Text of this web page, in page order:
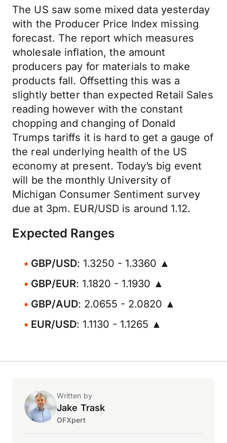
The US saw some mixed data yesterday
with the Producer Price Index missing
forecast. The report which measures
wholesale inflation, the amount
producers pay for materials to make
products fall. Offsetting this was a
slightly better than expected Retail Sales
reading however with the constant
chopping and changing of Donald
Trumps tariffs it is hard to get a gauge of
the real underlying health of the US
economy at present. Today’s big event
will be the monthly University of
Michigan Consumer Sentiment survey
due at 3pm. EUR/USD is around 1.12.
Expected Ranges
GBP/USD: 1.3250 - 1.3360 ▲
GBP/EUR: 1.1820 - 1.1930 ▲
GBP/AUD: 2.0655 - 2.0820 ▲
EUR/USD: 1.1130 - 1.1265 ▲
Written by
Jake Trask
OFXpert